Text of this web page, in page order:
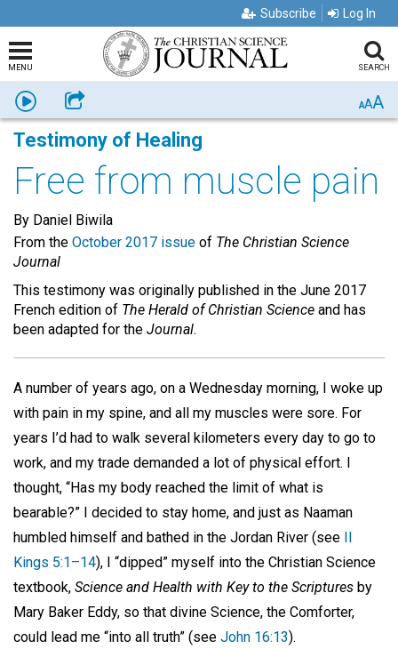
Subscribe Log In
MENU SEARCH
Listen Share AAA
Testimony of Healing
Free from muscle pain
By Daniel Biwila
From the October 2017 issue of The Christian Science
Journal
This testimony was originally published in the June 2017
French edition of The Herald of Christian Science and has
been adapted for the Journal.
A number of years ago, on a Wednesday morning, I woke up
with pain in my spine, and all my muscles were sore. For
years I’d had to walk several kilometers every day to go to
work, and my trade demanded a lot of physical effort. I
thought, “Has my body reached the limit of what is
bearable?” I decided to stay home, and just as Naaman
humbled himself and bathed in the Jordan River (see II
Kings 5:1–14), I “dipped” myself into the Christian Science
textbook, Science and Health with Key to the Scriptures by
Mary Baker Eddy, so that divine Science, the Comforter,
could lead me “into all truth” (see John 16:13).